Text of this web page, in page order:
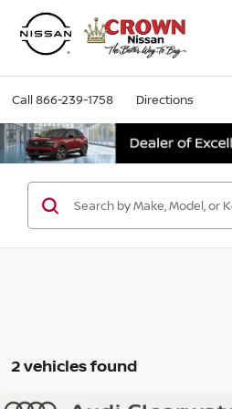
Call866-239-1758 Directions
2 vehicles found